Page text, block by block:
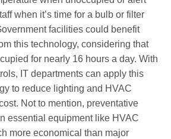
when it’s time for a bulb or filter
facilities could benefit
this technology, considering that
for nearly 16 hours a day. With
IT departments can apply this
to reduce lighting and HVAC
Not to mention, preventative
essential equipment like HVAC
more economical than major